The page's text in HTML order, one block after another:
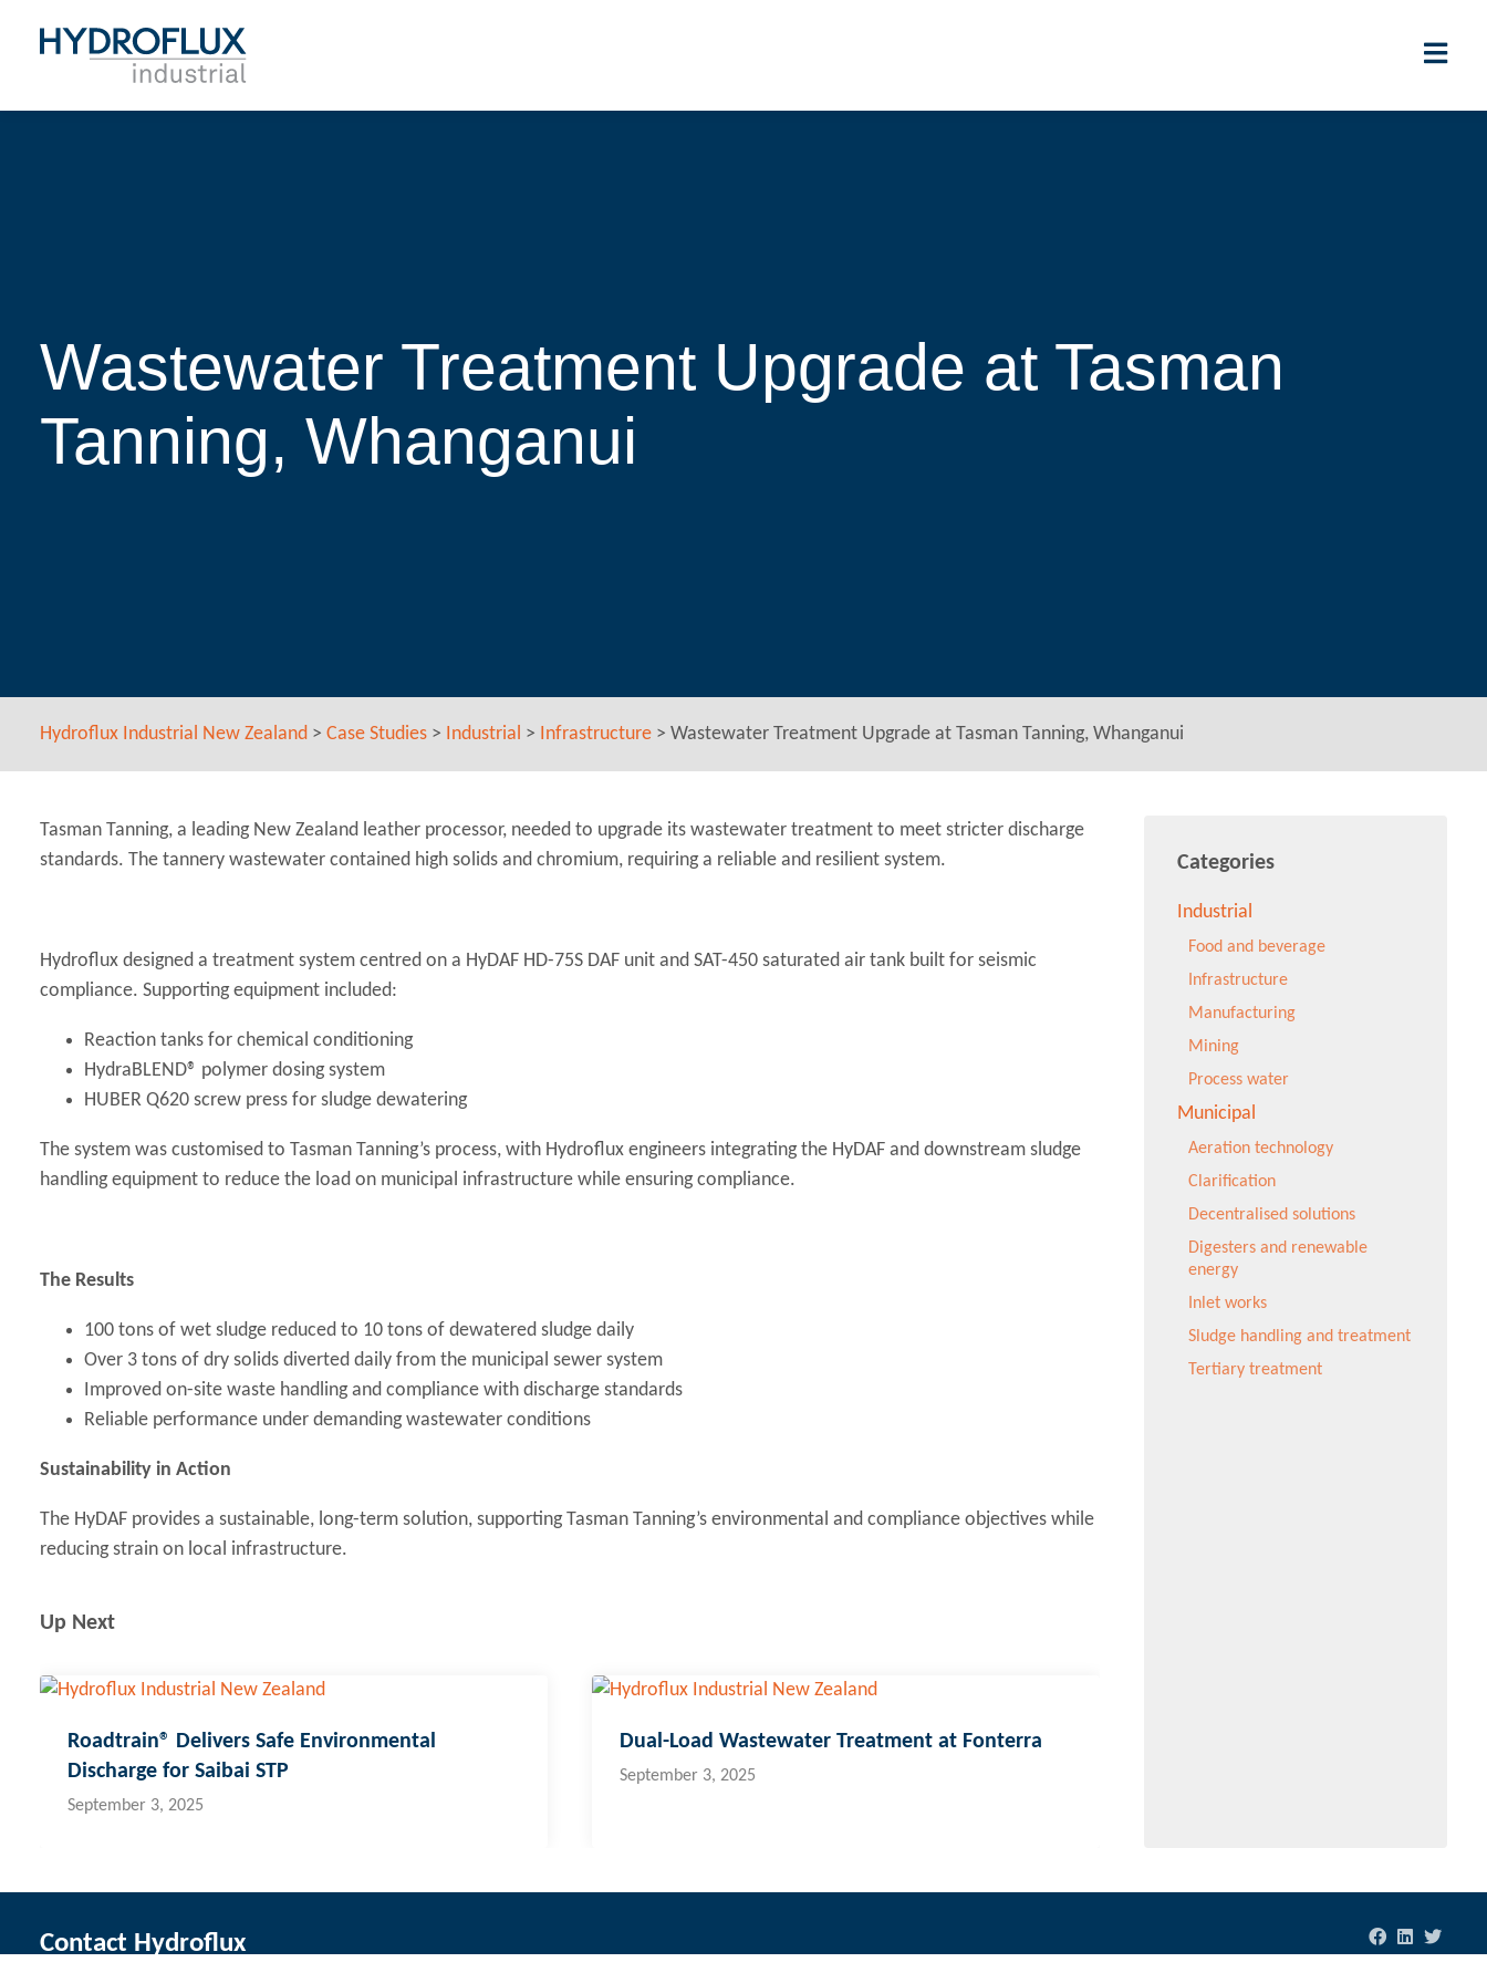
Wastewater Treatment Upgrade at Tasman
Tanning, Whanganui
Hydroflux Industrial New Zealand > Case Studies > Industrial > Infrastructure > Wastewater Treatment Upgrade at Tasman Tanning, Whanganui
Tasman Tanning, a leading New Zealand leather processor, needed to upgrade its wastewater treatment to meet stricter discharge
standards. The tannery wastewater contained high solids and chromium, requiring a reliable and resilient system.
Hydroflux designed a treatment system centred on a HyDAF HD-75S DAF unit and SAT-450 saturated air tank built for seismic
compliance. Supporting equipment included:
Reaction tanks for chemical conditioning
HydraBLEND® polymer dosing system
HUBER Q620 screw press for sludge dewatering
The system was customised to Tasman Tanning’s process, with Hydroflux engineers integrating the HyDAF and downstream sludge
handling equipment to reduce the load on municipal infrastructure while ensuring compliance.
The Results
100 tons of wet sludge reduced to 10 tons of dewatered sludge daily
Over 3 tons of dry solids diverted daily from the municipal sewer system
Improved on-site waste handling and compliance with discharge standards
Reliable performance under demanding wastewater conditions
Sustainability in Action
The HyDAF provides a sustainable, long-term solution, supporting Tasman Tanning’s environmental and compliance objectives while
reducing strain on local infrastructure.
Up Next
Roadtrain® Delivers Safe Environmental
Discharge for Saibai STP
September 3, 2025
Dual-Load Wastewater Treatment at Fonterra
September 3, 2025
Categories
Industrial
Food and beverage
Infrastructure
Manufacturing
Mining
Process water
Municipal
Aeration technology
Clarification
Decentralised solutions
Digesters and renewable
energy
Inlet works
Sludge handling and treatment
Tertiary treatment
Contact Hydroflux